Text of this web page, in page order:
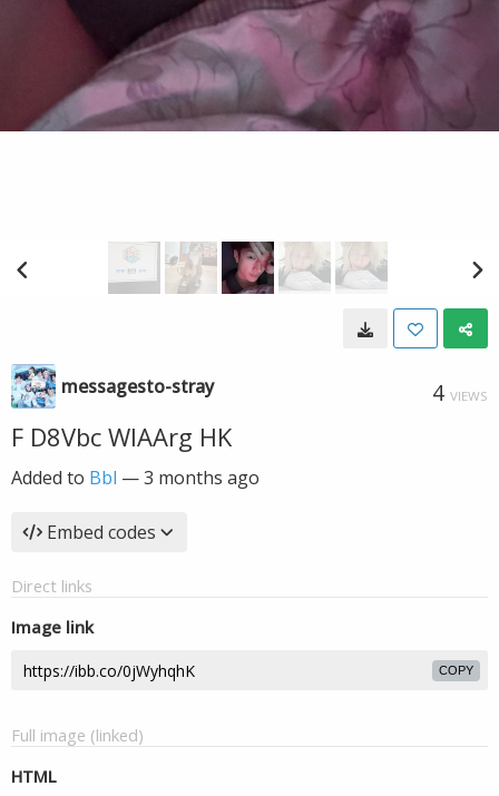
messagesto-stray 4 VIEWS
F D8Vbc WIAArg HK
Added to Bbl —3 months ago
Embed codes
Direct links
Image link
COPY
Full image (linked)
HTML